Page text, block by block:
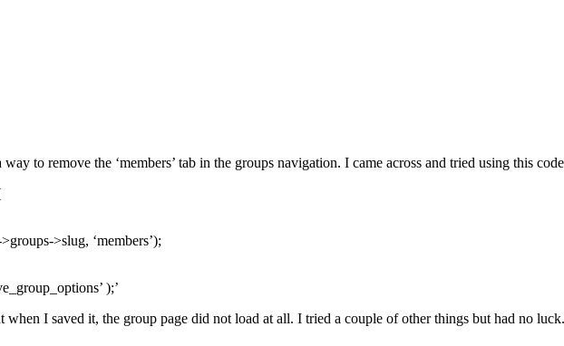
to remove the ‘members’ tab in the groups navigation. I came across and tried using this code
>slug, ‘members’);
);’
when I saved it, the group page did not load at all. I tried a couple of other things but had no